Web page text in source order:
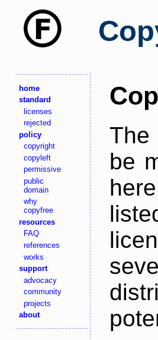
home
standard
licenses
rejected
policy
copyright
copyleft
permissive
public
domain
why
copyfree
resources
FAQ
references
works
support
advocacy
community
projects
about
be